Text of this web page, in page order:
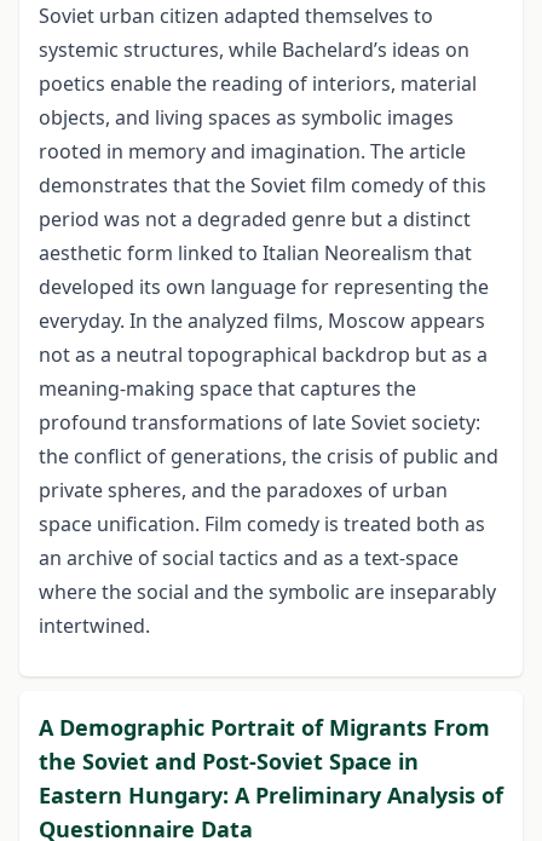
Soviet urban citizen adapted themselves to
systemic structures, while Bachelard’s ideas on
poetics enable the reading of interiors, material
objects, and living spaces as symbolic images
rooted in memory and imagination. The article
demonstrates that the Soviet film comedy of this
period was not a degraded genre but a distinct
aesthetic form linked to Italian Neorealism that
developed its own language for representing the
everyday. In the analyzed films, Moscow appears
not as a neutral topographical backdrop but as a
meaning-making space that captures the
profound transformations of late Soviet society:
the conflict of generations, the crisis of public and
private spheres, and the paradoxes of urban
space unification. Film comedy is treated both as
an archive of social tactics and as a text-space
where the social and the symbolic are inseparably
intertwined.
A Demographic Portrait of Migrants From
the Soviet and Post-Soviet Space in
Eastern Hungary: A Preliminary Analysis of
Questionnaire Data